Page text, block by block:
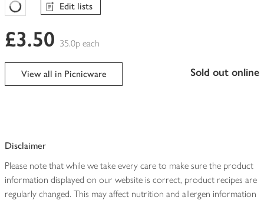
Favourites Loading
Edit lists
£3.50 35.0p each
sold out online
View all in Picnicware
Disclaimer
Please note that while we take every care to make sure the product
information displayed on our website is correct, product recipes are
regularly changed. This may affect nutrition and allergen information